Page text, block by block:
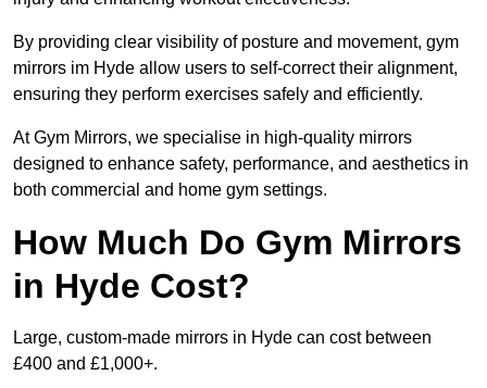
By providing clear visibility of posture and movement, gym
mirrors im Hyde allow users to self-correct their alignment,
ensuring they perform exercises safely and efficiently.
At Gym Mirrors, we specialise in high-quality mirrors
designed to enhance safety, performance, and aesthetics in
both commercial and home gym settings.
How Much Do Gym Mirrors
in Hyde Cost?
Large, custom-made mirrors in Hyde can cost between
£400 and £1,000+.